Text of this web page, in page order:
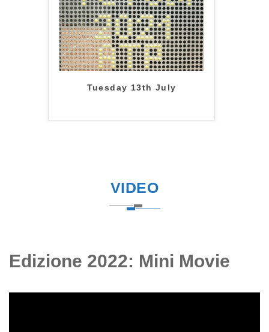
Tuesday 13th July
VIDEO
Edizione 2022: Mini Movie